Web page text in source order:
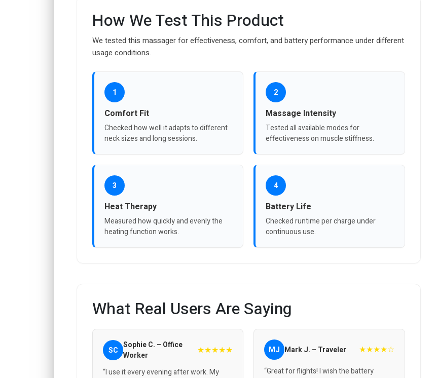
How We Test This Product
We tested this massager for effectiveness, comfort, and battery performance under different
usage conditions.
1
Comfort Fit
Checked how well it adapts to different
neck sizes and long sessions.
2
Massage Intensity
Tested all available modes for
effectiveness on muscle stiffness.
3
Heat Therapy
Measured how quickly and evenly the
heating function works.
4
Battery Life
Checked runtime per charge under
continuous use.
What Real Users Are Saying
SC Sophie C. – Office
Worker
★★★★★
“I use it every evening after work. My
MJ Mark J. – Traveler ★★★★☆
“Great for flights! I wish the battery